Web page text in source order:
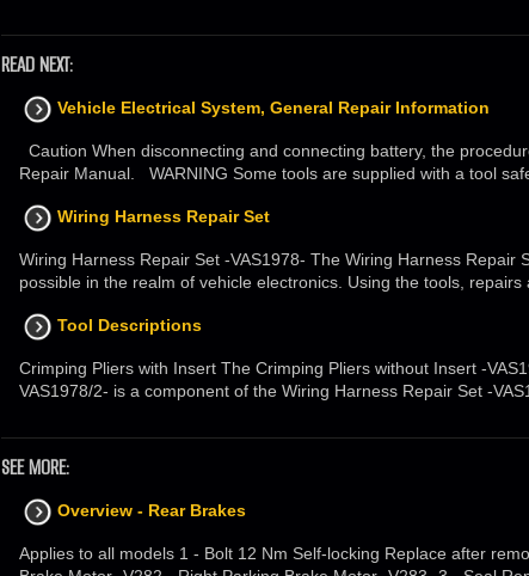
READ NEXT:
Vehicle Electrical System, General Repair Information
Caution When disconnecting and connecting battery, the
Repair Manual. WARNING Some tools are supplied with a tool
Wiring Harness Repair Set
Wiring Harness Repair Set -VAS1978- The Wiring Harness Repair
possible in the realm of vehicle electronics. Using the tools, repairs
Tool Descriptions
Crimping Pliers with Insert The Crimping Pliers without Insert -
VAS1978/2- is a component of the Wiring Harness Repair Set -
SEE MORE:
Overview - Rear Brakes
Applies to all models 1 - Bolt 12 Nm Self-locking Replace after